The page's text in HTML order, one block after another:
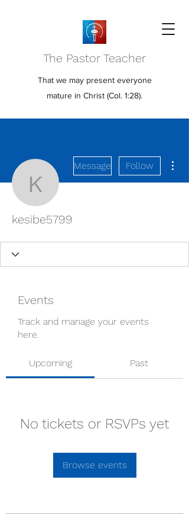
The Pastor Teacher
That we may present everyone
mature in Christ (Col. 1:28).
kesibe5799
Message Follow
kesibe5799
Events
Track and manage your events
here.
Upcoming Past
No tickets or RSVPs yet
Browse events